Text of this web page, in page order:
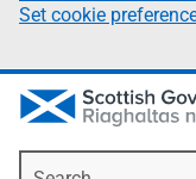
Set cookie